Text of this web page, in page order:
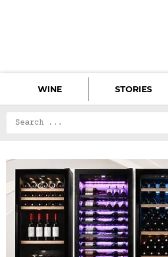
WINE STORIES